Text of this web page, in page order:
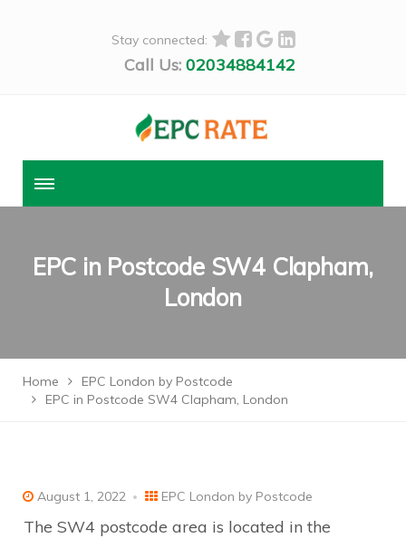
Stay connected:
Call Us: 02034884142
EPC in Postcode SW4 Clapham,
London
Home
EPC London by Postcode
EPC in Postcode SW4 Clapham, London
August 1, 2022 EPC London by Postcode
The SW4 postcode area is located in the